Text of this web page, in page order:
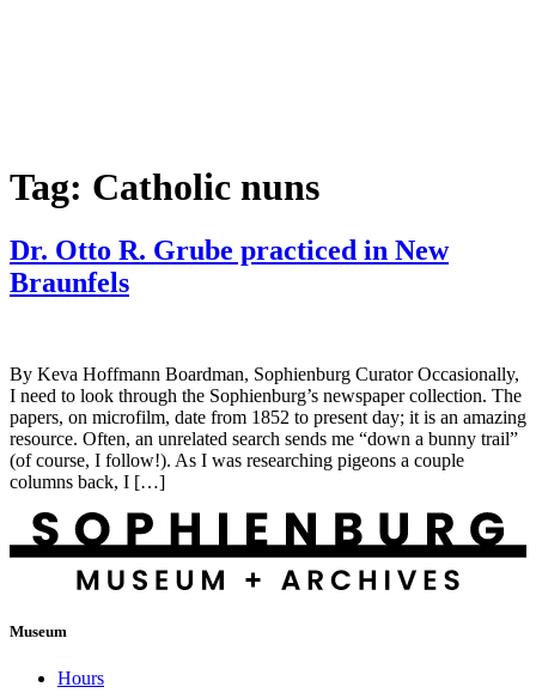
Tag: Catholic nuns
Dr. Otto R. Grube practiced in New
Braunfels
By Keva Hoffmann Boardman, Sophienburg Curator Occasionally,
I need to look through the Sophienburg’s newspaper collection. The
papers, on microfilm, date from 1852 to present day; it is an amazing
resource. Often, an unrelated search sends me “down a bunny trail”
(of course, I follow!). As I was researching pigeons a couple
columns back, I […]
Museum
Hours